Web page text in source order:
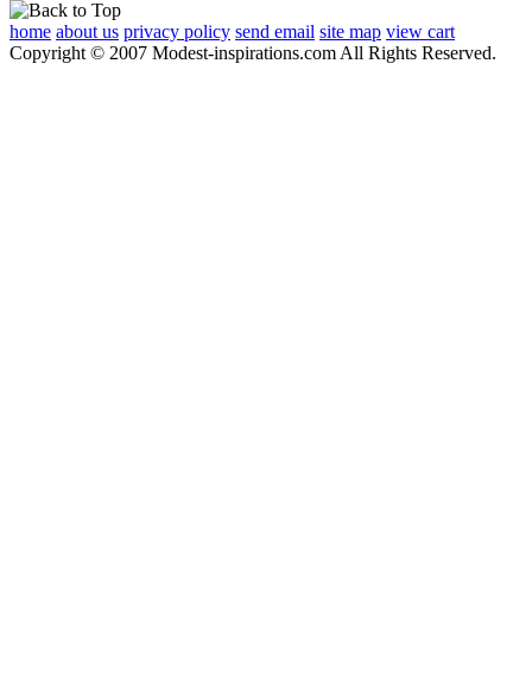
home about us privacy policy send email site map view cart
Copyright © 2007 Modest-inspirations.com All Rights Reserved.